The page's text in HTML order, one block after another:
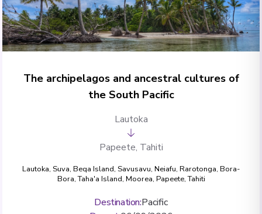
The archipelagos and ancestral cultures of
the South Pacific
Lautoka
Papeete, Tahiti
Lautoka, Suva, Beqa Island, Savusavu, Neiafu, Rarotonga, Bora-
Bora,Taha'a Island, Moorea, Papeete, Tahiti
Destination:Pacific